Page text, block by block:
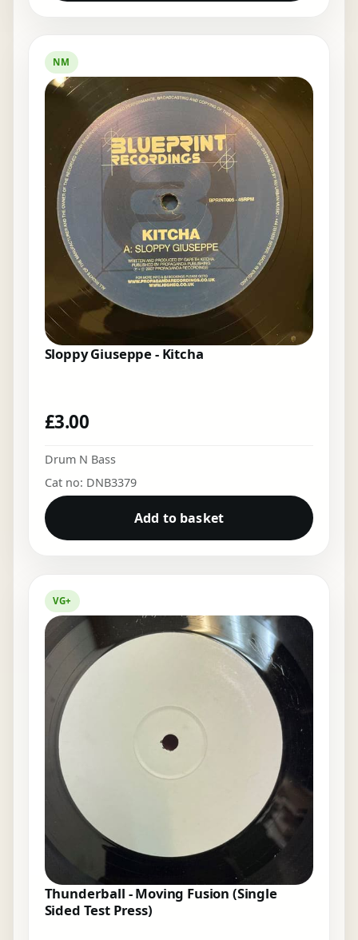
NM
Sloppy Giuseppe - Kitcha
£3.00
Drum N Bass
Cat no: DNB3379
Add to basket
VG+
Thunderball - Moving Fusion (Single
Sided Test Press)